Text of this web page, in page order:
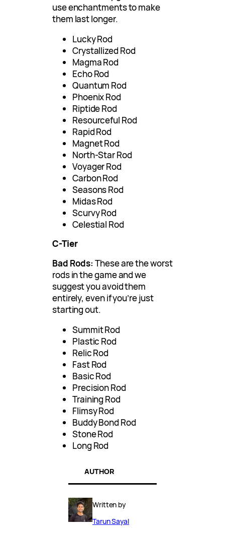
use enchantments to make
them last longer.
Lucky Rod
Crystallized Rod
Magma Rod
Echo Rod
Quantum Rod
Phoenix Rod
Riptide Rod
Resourceful Rod
Rapid Rod
Magnet Rod
North-Star Rod
Voyager Rod
Carbon Rod
Seasons Rod
Midas Rod
Scurvy Rod
Celestial Rod
C-Tier
Bad Rods: These are the worst
rods in the game and we
suggest you avoid them
entirely, even if you’re just
starting out.
Summit Rod
Plastic Rod
Relic Rod
Fast Rod
Basic Rod
Precision Rod
Training Rod
Flimsy Rod
Buddy Bond Rod
Stone Rod
Long Rod
AUTHOR
Written by
Tarun Sayal